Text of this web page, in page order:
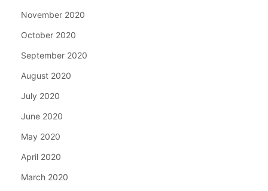
November 2020
October 2020
September 2020
August 2020
July 2020
June 2020
May 2020
April 2020
March 2020